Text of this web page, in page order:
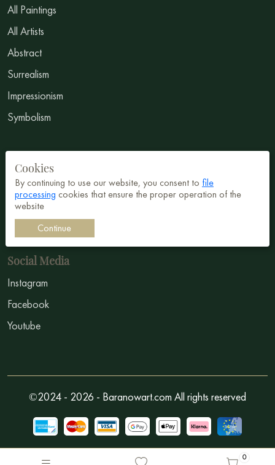
0
All Paintings
All Artists
Abstract
Surrealism
Impressionism
Symbolism
Sign Up
Sign In
How to sell?
Social Media
Instagram
Facebook
Youtube
©2024 - 2026 - Baranowart.com All rights reserved
Cookies
By continuing to use our website, you consent to file
processing cookies that ensure the proper operation of the
website
Continue